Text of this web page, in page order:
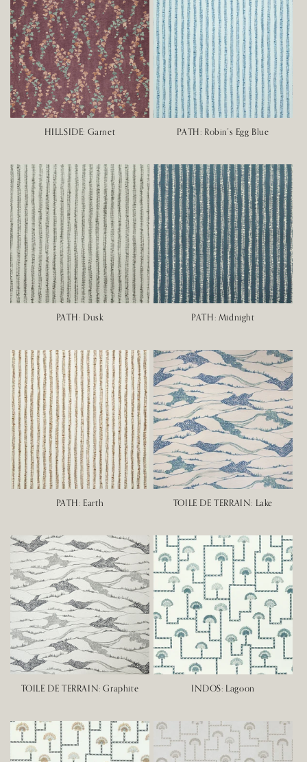
HILLSIDE: Garnet PATH: Robin's Egg Blue
PATH: Dusk PATH: Midnight
PATH: Earth TOILE DE TERRAIN: Lake
TOILE DE TERRAIN: Graphite INDOS: Lagoon